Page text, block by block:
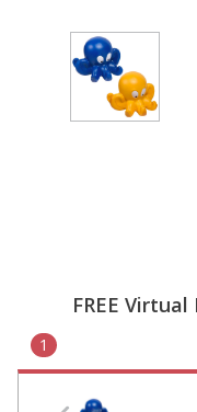
FREE
1